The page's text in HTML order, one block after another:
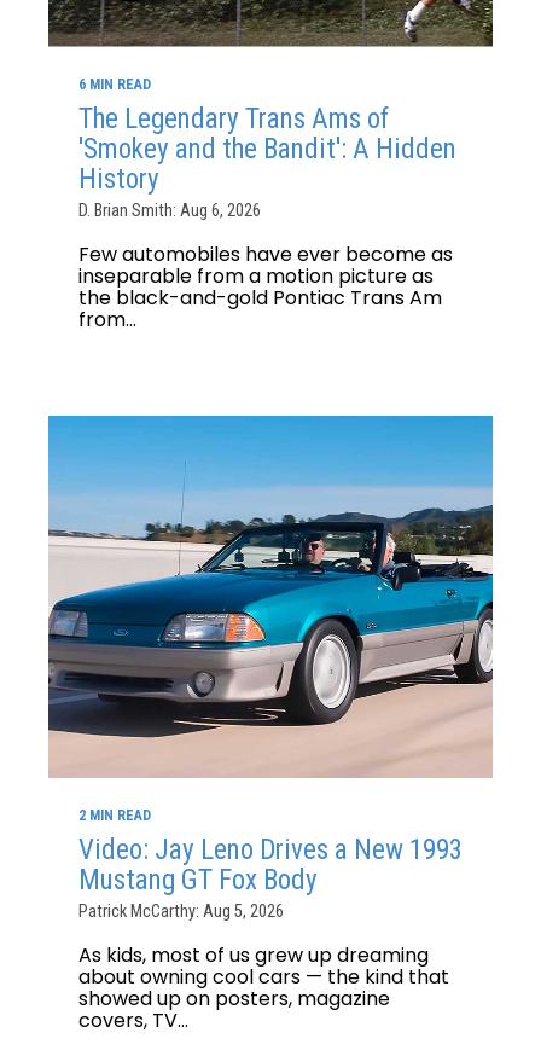
6 MIN READ
The Legendary Trans Ams of
'Smokey and the Bandit': A Hidden
History
D. Brian Smith: Aug 6, 2026
Few automobiles have ever become as
inseparable from a motion picture as
the black-and-gold Pontiac Trans Am
from...
2 MIN READ
Video: Jay Leno Drives a New 1993
Mustang GT Fox Body
Patrick McCarthy: Aug 5, 2026
As kids, most of us grew up dreaming
about owning cool cars — the kind that
showed up on posters, magazine
covers, TV...